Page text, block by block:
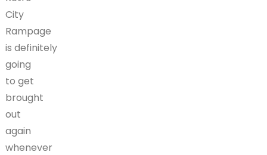
City
Rampage
is definitely
going
to get
brought
out
again
whenever